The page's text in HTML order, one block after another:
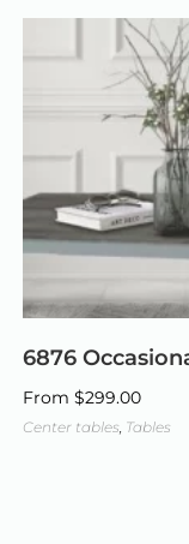
6876
From $299.00
Center tables, Tables